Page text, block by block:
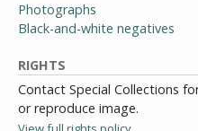
Photographs
Black-and-white negatives
RIGHTS
Contact Special Collections
or reproduce image.